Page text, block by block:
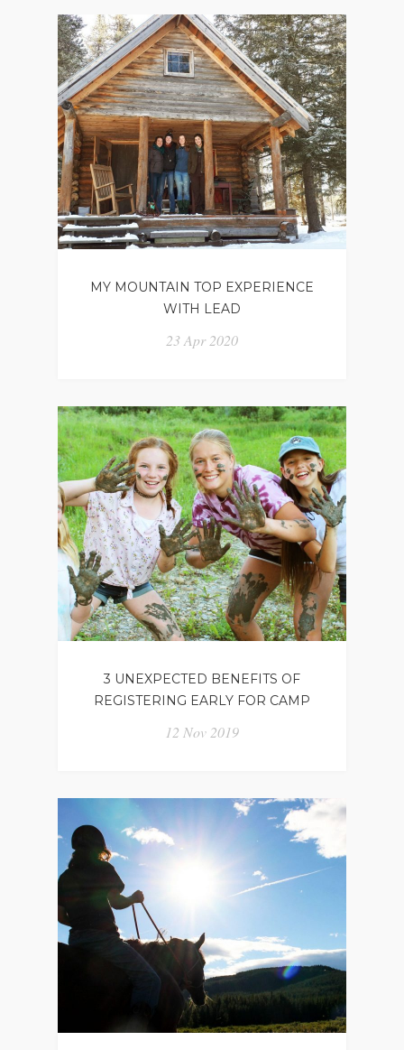
MY MOUNTAIN TOP EXPERIENCE
WITH LEAD
23 Apr 2020
3 UNEXPECTED BENEFITS OF
REGISTERING EARLY FOR CAMP
12 Nov 2019